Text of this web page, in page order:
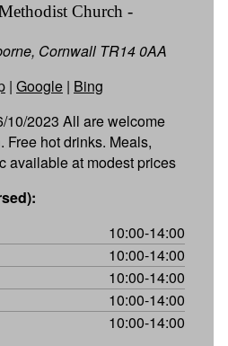
Church -
Cornwall TR14 0AA
| Google | Bing
10/2023 All are welcome
Free hot drinks. Meals,
available at modest prices
10:00-14:00
10:00-14:00
10:00-14:00
10:00-14:00
10:00-14:00